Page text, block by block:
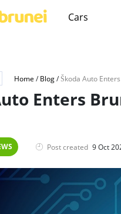
Cars
Home /Blog/
Enters
Post created 9 Oct